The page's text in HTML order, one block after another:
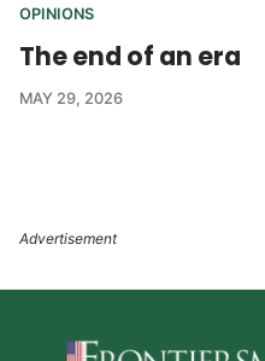
OPINIONS
The end of an era
MAY 29, 2026